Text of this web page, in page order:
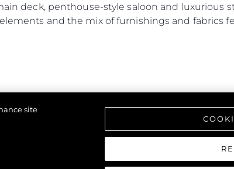
deck, penthouse-style saloon and luxurious
and the mix of furnishings and fabrics
site